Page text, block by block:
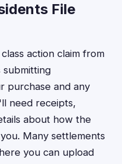
File
action claim from
submitting
purchase and any
need receipts,
about how the
Many settlements
you can upload